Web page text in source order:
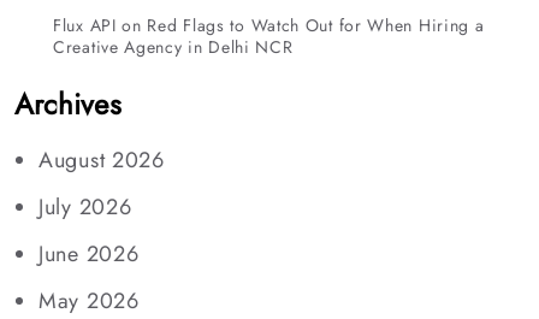
Flux API on Red Flags to Watch Out for When Hiring a
Creative Agency in Delhi NCR
Archives
August 2026
July 2026
June 2026
May 2026